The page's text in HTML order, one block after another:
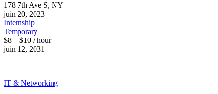
178 7th Ave S, NY
juin 20, 2023
Internship
Temporary
$8 – $10 / hour
juin 12, 2031
IT & Networking